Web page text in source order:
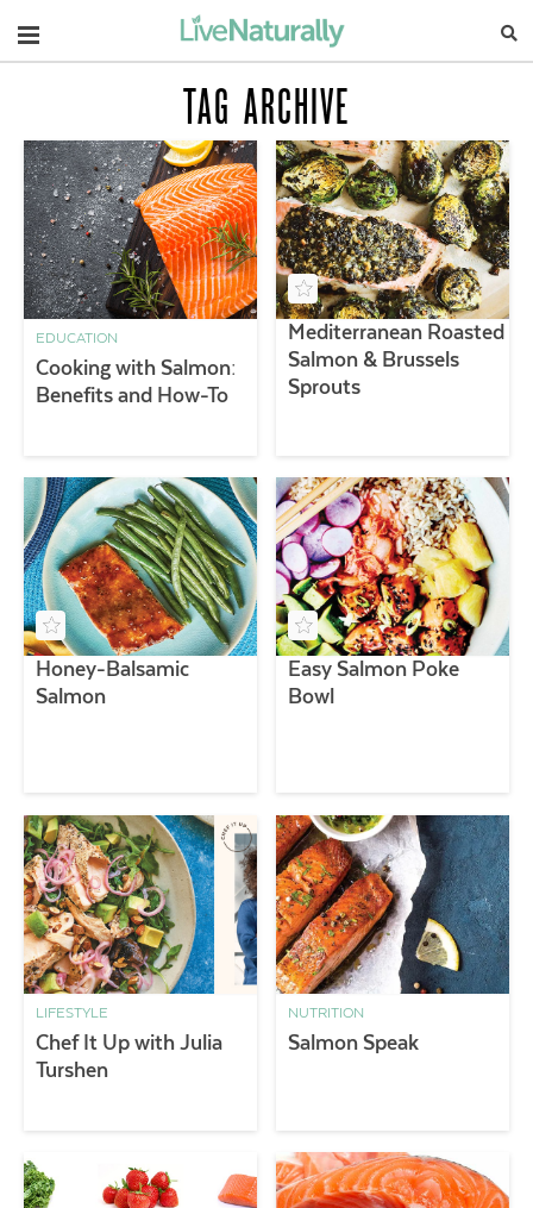
Navigation
TAG ARCHIVE
EDUCATION
Cooking with Salmon:
Benefits and How-To
Mediterranean Roasted
Salmon & Brussels
Sprouts
Honey-Balsamic
Salmon
Easy Salmon Poke
Bowl
LIFESTYLE
Chef It Up with Julia
Turshen
NUTRITION
Salmon Speak